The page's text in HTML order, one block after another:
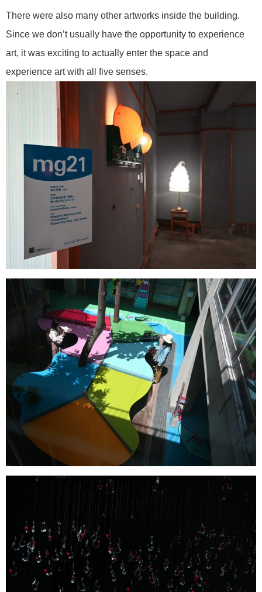
There were also many other artworks inside the building.
Since we don’t usually have the opportunity to experience
art, it was exciting to actually enter the space and
experience art with all five senses.